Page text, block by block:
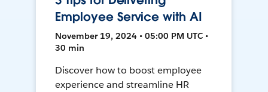
Employee Service with AI
November 19, 2024 • 05:00 PM UTC •
30 min
Discover how to boost employee
experience and streamline HR